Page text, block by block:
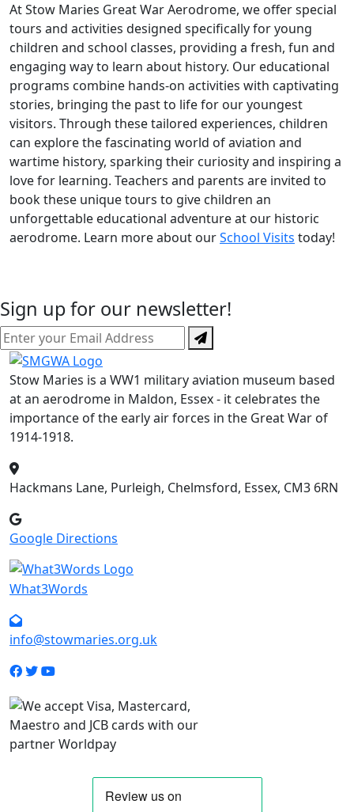
At Stow Maries Great War Aerodrome, we offer special
tours and activities designed specifically for young
children and school classes, providing a fresh, fun and
engaging way to learn about history. Our educational
programs combine hands-on activities with captivating
stories, bringing the past to life for our youngest
visitors. Through these tailored experiences, children
can explore the fascinating world of aviation and
wartime history, sparking their curiosity and inspiring a
love for learning. Teachers and parents are invited to
book these unique tours to give children an
unforgettable educational adventure at our historic
aerodrome. Learn more about ourSchool Visits today!
Sign up for our newsletter!
Stow Maries is a WW1 military aviation museum based
at an aerodrome in Maldon, Essex - it celebrates the
importance of the early air forces in the Great War of
1914-1918.
Hackmans Lane, Purleigh, Chelmsford, Essex, CM3 6RN
Google Directions
What3Words
info@stowmaries.org.uk